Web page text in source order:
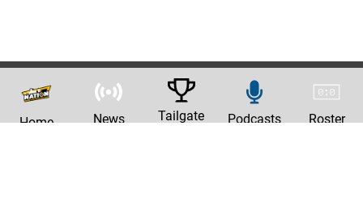
Home News Tailgate Podcasts Roster